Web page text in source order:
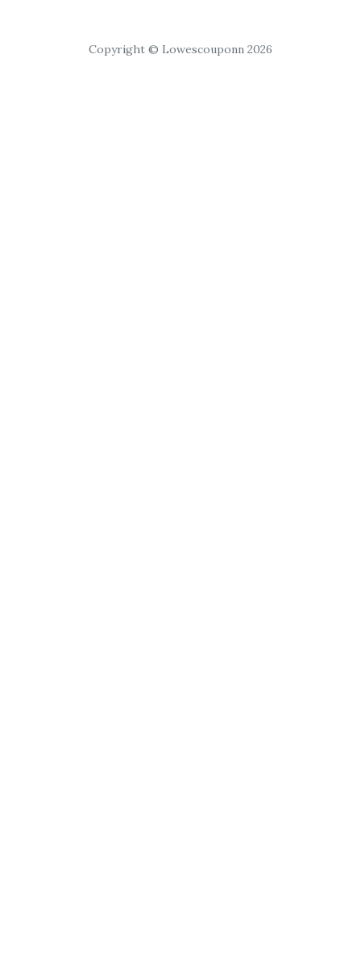
Copyright © Lowescouponn 2026